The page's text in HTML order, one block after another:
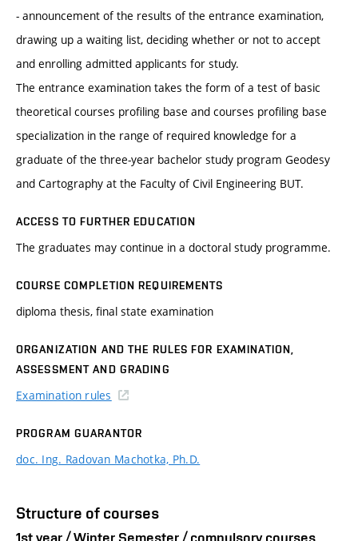
- announcement of the results of the entrance examination,
drawing up a waiting list, deciding whether or not to accept
and enrolling admitted applicants for study.
The entrance examination takes the form of a test of basic
theoretical courses profiling base and courses profiling base
specialization in the range of required knowledge for a
graduate of the three-year bachelor study program Geodesy
and Cartography at the Faculty of Civil Engineering BUT.
ACCESS TO FURTHER EDUCATION
The graduates may continue in a doctoral study programme.
COURSE COMPLETION REQUIREMENTS
diploma thesis, final state examination
ORGANIZATION AND THE RULES FOR EXAMINATION,
ASSESSMENT AND GRADING
Examination rules
PROGRAM GUARANTOR
doc. Ing. Radovan Machotka, Ph.D.
Structure of courses
1st year / Winter Semester / compulsory courses